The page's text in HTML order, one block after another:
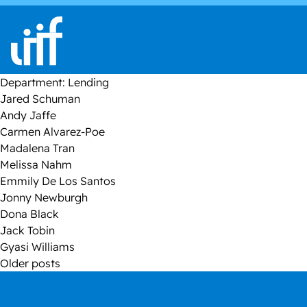
Skip to content
Department: Lending
Jared Schuman
Andy Jaffe
Carmen Alvarez-Poe
Madalena Tran
Melissa Nahm
Emmily De Los Santos
Jonny Newburgh
Dona Black
Jack Tobin
Gyasi Williams
Posts
Older posts